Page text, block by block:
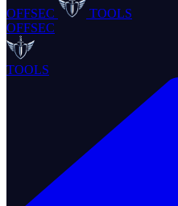
OFFSEC
TOOLS
OFFSEC
TOOLS